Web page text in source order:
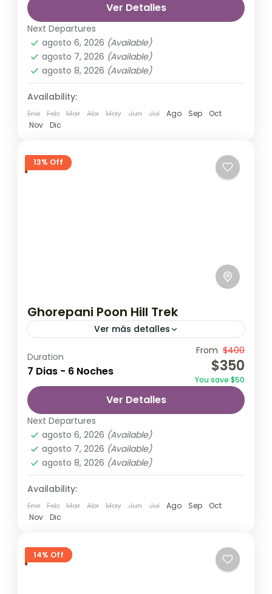
automobile, train, boat, bus, airplane, or
other...
France,India,Nepal,Srilanka
1 Person
Ver Detalles
Next Departures
agosto 6, 2026 (Available)
agosto 7, 2026 (Available)
agosto 8, 2026 (Available)
Availability:
Ene Feb Mar Abr May Jun Jul Ago Sep
Oct
Nov
Dic
13% Off
Ghorepani Poon Hill Trek
Ver más detalles
Travel is the movement of people between
relatively distant geographical locations,
and can involve travel by foot, bicycle,
automobile, train, boat, bus, airplane, or
other...
Annapurna,Bhutan,Nepal
2 Personas
Duration
7 Dias - 6 Noches
From $400
$350
You save $50
Ver Detalles
Next Departures
agosto 6, 2026 (Available)
agosto 7, 2026 (Available)
agosto 8, 2026 (Available)
Availability:
Ene Feb Mar Abr May Jun Jul Ago Sep
Oct
Nov
Dic
14% Off